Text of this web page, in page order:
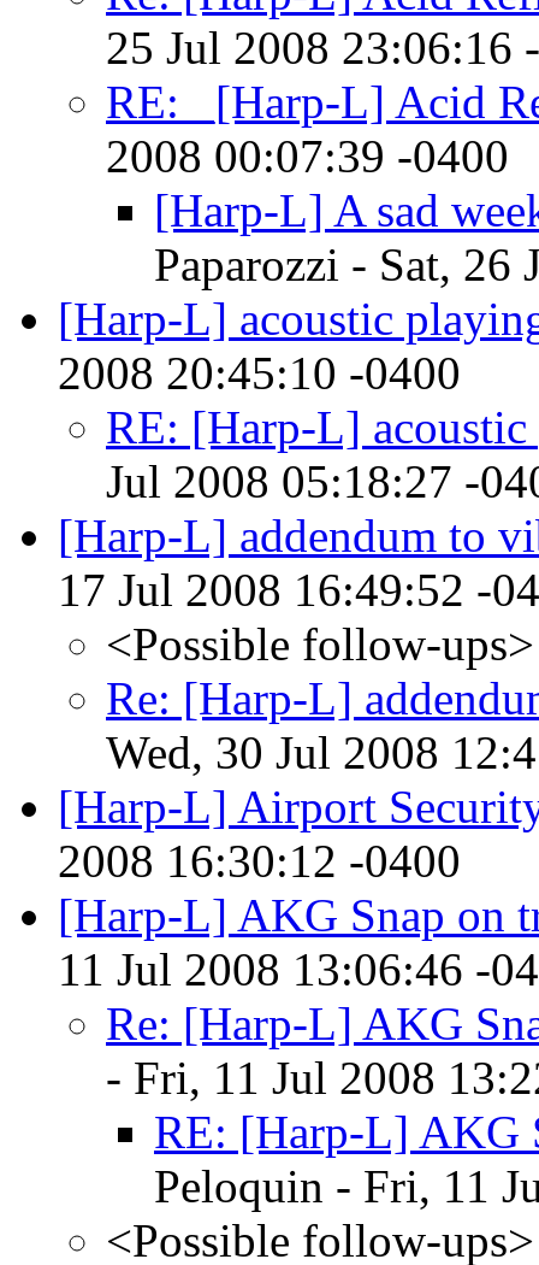
25 Jul 2008 23:06:16
RE: _[Harp-L] Acid
2008 00:07:39 -0400
[Harp-L] A sad
Paparozzi - Sat, 26
[Harp-L] acoustic
2008 20:45:10 -0400
RE: [Harp-L]
Jul 2008 05:18:27 -
[Harp-L] addendum to
17 Jul 2008 16:49:52 -
<Possible follow-ups>
Re: [Harp-L]
Wed, 30 Jul 2008
[Harp-L] Airport
2008 16:30:12 -0400
[Harp-L] AKG Snap on
11 Jul 2008 13:06:46 -
Re: [Harp-L] AKG
- Fri, 11 Jul 2008
RE: [Harp-L] AKG
Peloquin - Fri, 11
<Possible follow-ups>